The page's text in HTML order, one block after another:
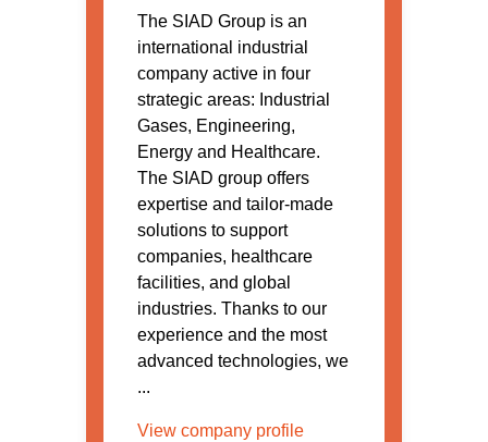
The SIAD Group is an
international industrial
company active in four
strategic areas: Industrial
Gases, Engineering,
Energy and Healthcare.
The SIAD group offers
expertise and tailor-made
solutions to support
companies, healthcare
facilities, and global
industries. Thanks to our
experience and the most
advanced technologies, we
...
View company profile